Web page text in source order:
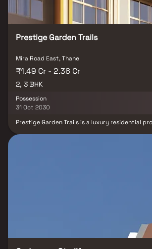
Prestige Garden Trails
Mira Road East, Thane
₹1.49 Cr - 2.36 Cr
2, 3 BHK
Possession
31 Oct 2030
Prestige Garden Trails is a luxury residential
development offers spacious 2 & 3 BHK
designed to deliver comfort, style, and
prime location, premium amenities, and